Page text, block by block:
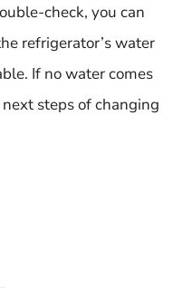
check, you can
refrigerator’s water
If no water comes
steps of changing